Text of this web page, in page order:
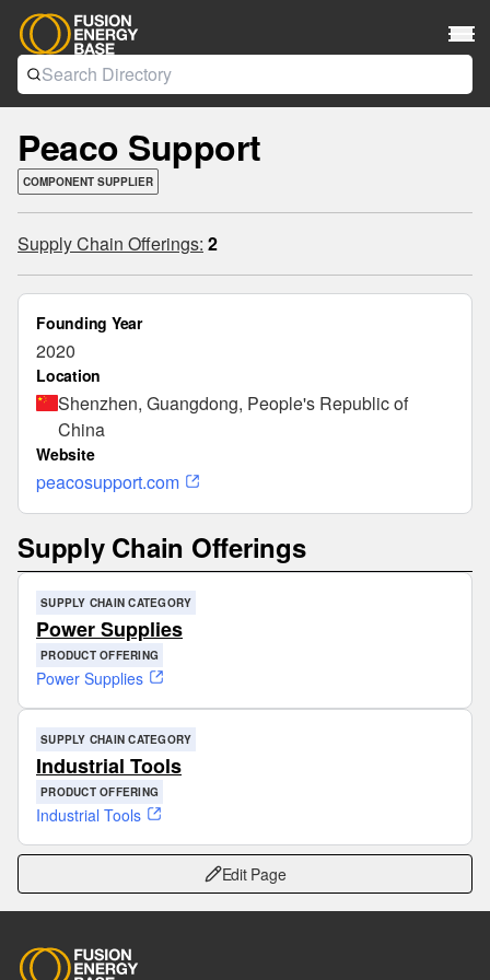
Peaco Support
COMPONENT SUPPLIER
Supply Chain Offerings: 2
Founding Year
2020
Location
Shenzhen, Guangdong, People's Republic of
China
Website
peacosupport.com
Supply Chain Offerings
SUPPLY CHAIN CATEGORY
Power Supplies
PRODUCT OFFERING
Power Supplies
SUPPLY CHAIN CATEGORY
Industrial Tools
PRODUCT OFFERING
Industrial Tools
Edit Page